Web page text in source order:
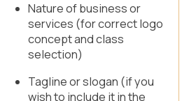
Nature of business or
services (for correct logo
concept and class
selection)
Tagline or slogan (if you
wish to include it in the